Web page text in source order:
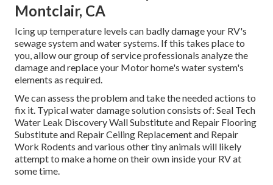
Montclair, CA
Icing up temperature levels can badly damage your RV's
sewage system and water systems. If this takes place to
you, allow our group of service professionals analyze the
damage and replace your Motor home's water system's
elements as required.
We can assess the problem and take the needed actions to
fix it. Typical water damage solution consists of: Seal Tech
Water Leak Discovery Wall Substitute and Repair Flooring
Substitute and Repair Ceiling Replacement and Repair
Work Rodents and various other tiny animals will likely
attempt to make a home on their own inside your RV at
some time.